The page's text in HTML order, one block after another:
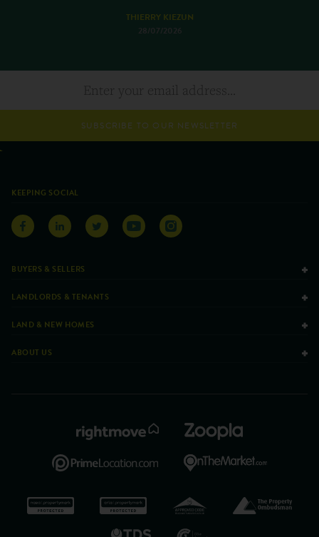
THIERRY KIEZUN
28/07/2026
SUBSCRIBE TO OUR NEWSLETTER
KEEPING SOCIAL
BUYERS & SELLERS
LANDLORDS & TENANTS
LAND & NEW HOMES
ABOUT US